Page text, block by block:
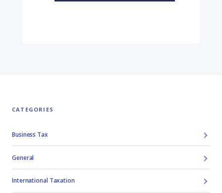
CATEGORIES
Business Tax
General
International Taxation